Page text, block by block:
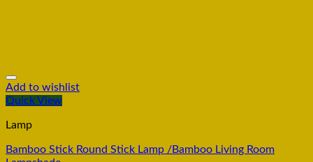
Add to wishlist
Quick View
Lamp
Bamboo Stick Round Stick Lamp /Bamboo Living Room